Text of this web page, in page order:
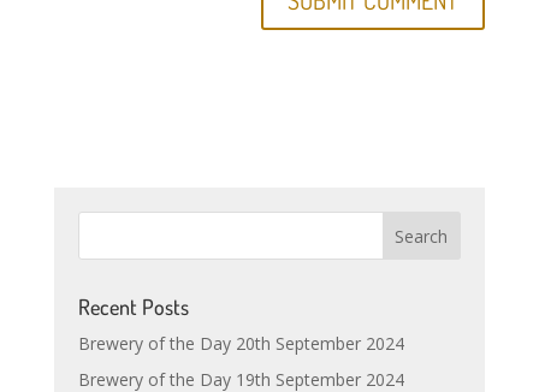
Recent Posts
Brewery of the Day 20th September 2024
Brewery of the Day 19th September 2024